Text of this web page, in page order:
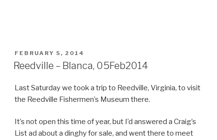
POSTED
ON
FEBRUARY 5, 2014
Reedville – Blanca, 05Feb2014
Last Saturday we took a trip to Reedville, Virginia, to visit
the Reedville Fishermen’s Museum there.
It’s not open this time of year, but I’d answered a Craig’s
List ad about a dinghy for sale, and went there to meet